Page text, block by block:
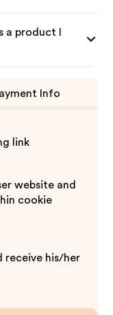
a product I
Info
link
website and
cookie
receive his/her